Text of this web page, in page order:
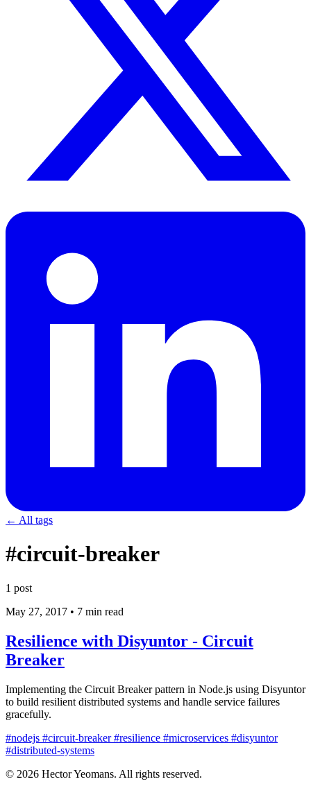
← All tags
#circuit-breaker
1 post
May 27, 2017 • 7 min read
Resilience with Disyuntor - Circuit
Breaker
Implementing the Circuit Breaker pattern in Node.js using Disyuntor
to build resilient distributed systems and handle service failures
gracefully.
#nodejs #circuit-breaker#resilience #microservices #disyuntor
#distributed-systems
© 2026 Hector Yeomans. All rights reserved.